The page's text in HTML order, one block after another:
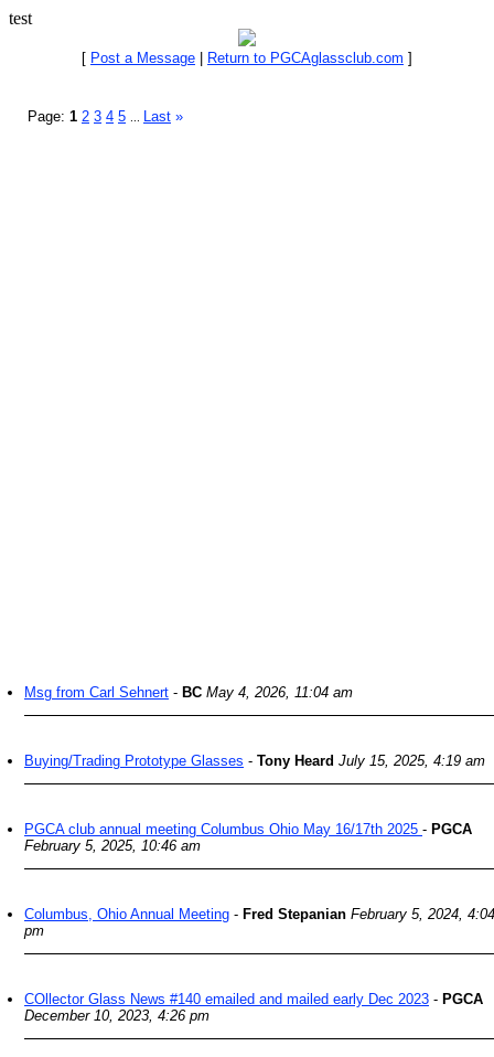
test
[ Post a Message Return to PGCAglassclub.com ]
Page: 1 2 3 4 5 Last »
Msg from Carl Sehnert - BC May 4, 2026, 11:04 am
Buying/Trading Prototype Glasses - Tony Heard July 15, 2025, 4:19 am
PGCA club annual meeting Columbus Ohio May 16/17th 2025 - PGCA
February 5, 2025, 10:46 am
Columbus, Ohio Annual Meeting - Fred Stepanian February 5, 2024, 4:04
pm
COllector Glass News #140 emailed and mailed early Dec 2023 - PGCA
December 10, 2023, 4:26 pm